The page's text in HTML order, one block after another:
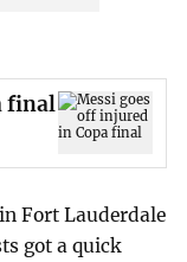
final
Fort Lauderdale
got a quick